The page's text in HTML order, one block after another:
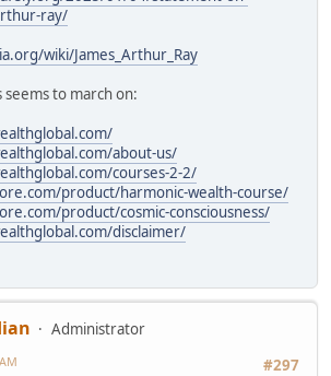
ray/
wiki/James_Arthur_Ray
seems to march on:
about-us/
courses-2-2/
product/harmonic-wealth-course/
product/cosmic-consciousness/
disclaimer/
Administrator
#297